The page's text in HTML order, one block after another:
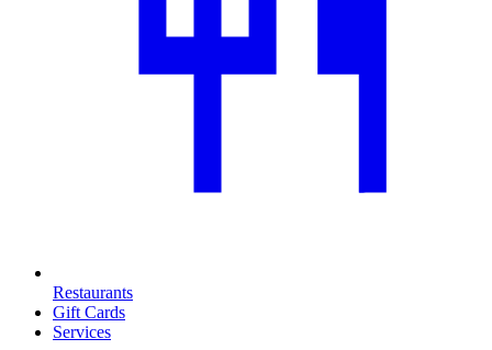
Restaurants
Gift Cards
Services